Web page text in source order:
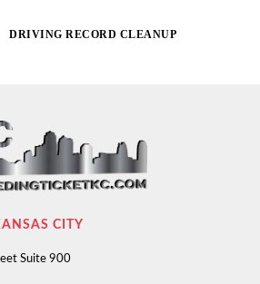
DRIVING RECORD CLEANUP
CITY
Suite 900